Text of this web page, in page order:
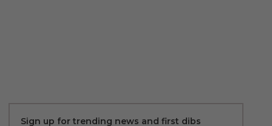
Sign up for trending news and first dibs